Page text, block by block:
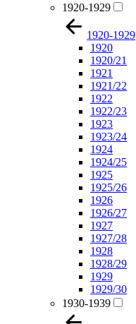
1920-1929
1920-1929
1920
1920/21
1921
1921/22
1922
1922/23
1923
1923/24
1924
1924/25
1925
1925/26
1926
1926/27
1927
1927/28
1928
1928/29
1929
1929/30
1930-1939